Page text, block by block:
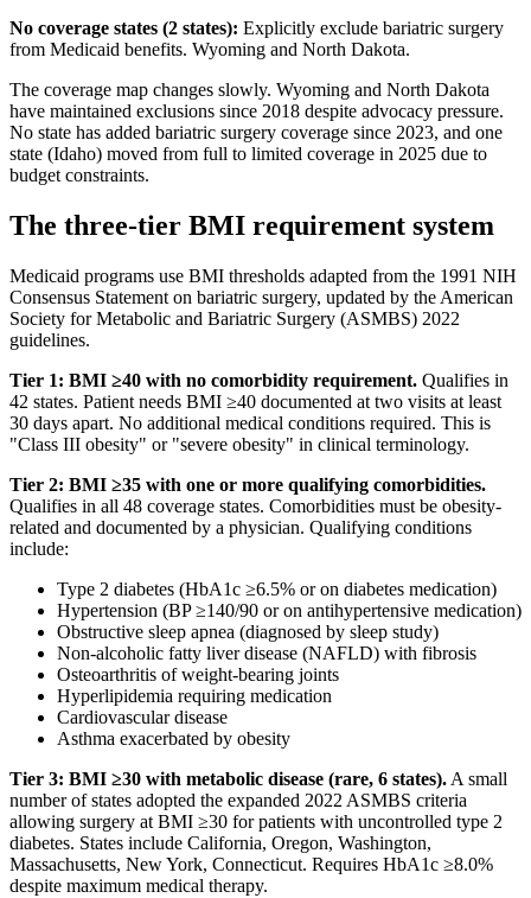
No coverage states (2 states): Explicitly exclude bariatric surgery
from Medicaid benefits. Wyoming and North Dakota.
The coverage map changes slowly. Wyoming and North Dakota
have maintained exclusions since 2018 despite advocacy pressure.
No state has added bariatric surgery coverage since 2023, and one
state (Idaho) moved from full to limited coverage in 2025 due to
budget constraints.
The three-tier BMI requirement system
Medicaid programs use BMI thresholds adapted from the 1991 NIH
Consensus Statement on bariatric surgery, updated by the American
Society for Metabolic and Bariatric Surgery (ASMBS) 2022
guidelines.
Tier 1: BMI ≥40 with no comorbidity requirement. Qualifies in
42 states. Patient needs BMI ≥40 documented at two visits at least
30 days apart. No additional medical conditions required. This is
"Class III obesity" or "severe obesity" in clinical terminology.
Tier 2: BMI ≥35 with one or more qualifying comorbidities.
Qualifies in all 48 coverage states. Comorbidities must be obesity-
related and documented by a physician. Qualifying conditions
include:
Type 2 diabetes (HbA1c ≥6.5% or on diabetes medication)
Hypertension (BP ≥140/90 or on antihypertensive medication)
Obstructive sleep apnea (diagnosed by sleep study)
Non-alcoholic fatty liver disease (NAFLD) with fibrosis
Osteoarthritis of weight-bearing joints
Hyperlipidemia requiring medication
Cardiovascular disease
Asthma exacerbated by obesity
Tier 3: BMI ≥30 with metabolic disease (rare, 6 states). A small
number of states adopted the expanded 2022 ASMBS criteria
allowing surgery at BMI ≥30 for patients with uncontrolled type 2
diabetes. States include California, Oregon, Washington,
Massachusetts, New York, Connecticut. Requires HbA1c ≥8.0%
despite maximum medical therapy.